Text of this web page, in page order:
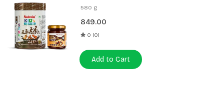
400g + Patanjali Date Almond
580 g
849.00
0 (0)
Add to Cart